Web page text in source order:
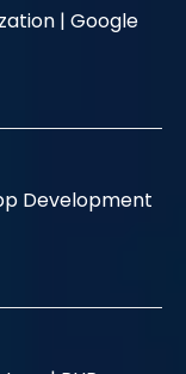
| Google
Development